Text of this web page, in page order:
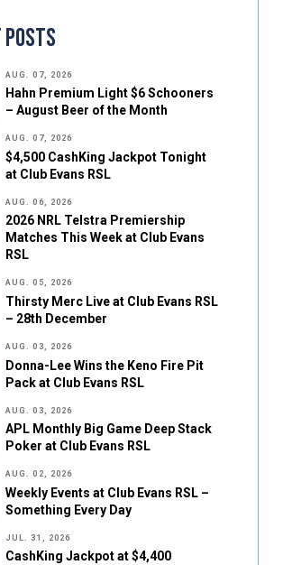
Posts
AUG. 07, 2026
Hahn Premium Light $6 Schooners
– August Beer of the Month
AUG. 07, 2026
$4,500 CashKing Jackpot Tonight
at Club Evans RSL
AUG. 06, 2026
2026 NRL Telstra Premiership
Matches This Week at Club Evans
RSL
AUG. 05, 2026
Thirsty Merc Live at Club Evans RSL
– 28th December
AUG. 03, 2026
Donna-Lee Wins the Keno Fire Pit
Pack at Club Evans RSL
AUG. 03, 2026
APL Monthly Big Game Deep Stack
Poker at Club Evans RSL
AUG. 02, 2026
Weekly Events at Club Evans RSL –
Something Every Day
JUL. 31, 2026
CashKing Jackpot at $4,400